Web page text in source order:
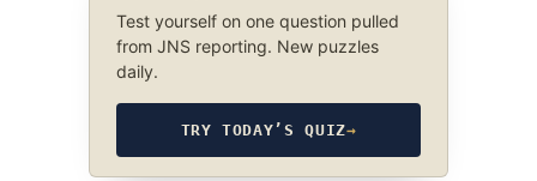
Test yourself on one question pulled
from JNS reporting. New puzzles
daily.
TRY TODAY’S QUIZ→